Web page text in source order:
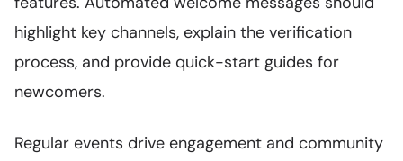
highlight key channels, explain the verification
process, and provide quick-start guides for
newcomers.
Regular events drive engagement and community